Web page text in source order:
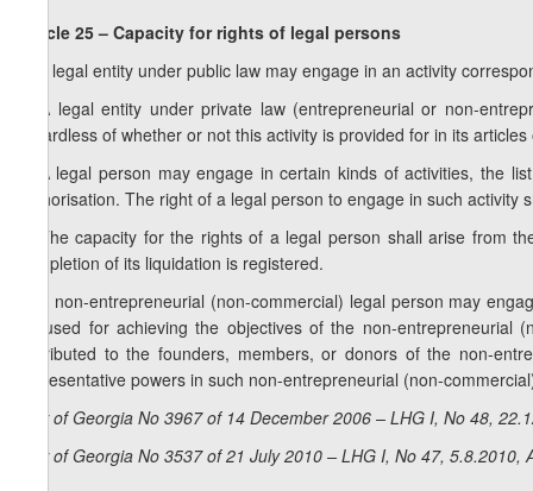
Article 25 – Capacity for rights of legal persons
1. A legal entity under public law may engage in an activity
2. A legal entity under private law (entrepreneurial or non-
regardless of whether or not this activity is provided for in its
3. A legal person may engage in certain kinds of activities, the
authorisation. The right of a legal person to engage in such
4. The capacity for the rights of a legal person shall arise from
completion of its liquidation is registered.
5. A non-entrepreneurial (non-commercial) legal person may
be used for achieving the objectives of the non-
distributed to the founders, members, or donors of the non-
representative powers in such non-entrepreneurial (non-
Law of Georgia No 3967 of 14 December 2006 – LHG I, No 48,
Law of Georgia No 3537 of 21 July 2010 – LHG I, No 47, 5.8.2010,